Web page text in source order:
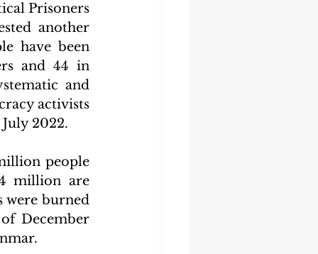
Prisoners
another
have been
and 44 in
and
activists
2022.
people
million are
were burned
December